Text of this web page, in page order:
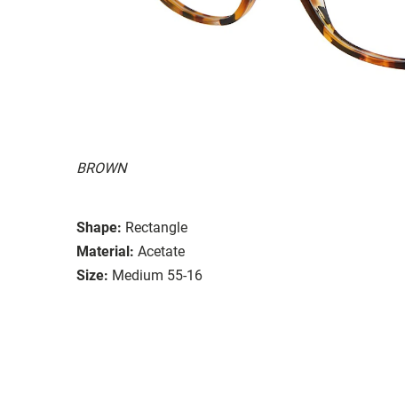
BROWN
Shape: Rectangle
Material: Acetate
Size: Medium 55-16